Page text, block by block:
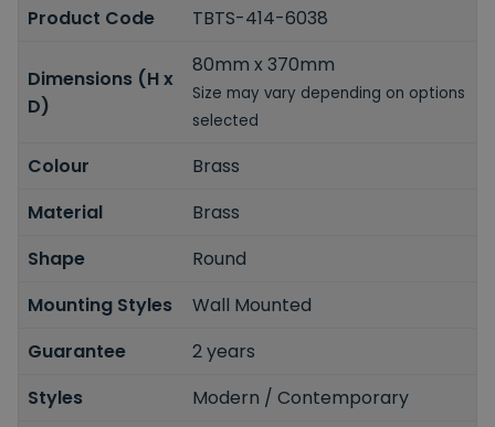
Product Code
TBTS-414-6038
Dimensions (H x
D)
80mm x 370mm
Size may vary depending on options
selected
Colour
Brass
Material
Brass
Shape
Round
Mounting Styles
Wall Mounted
Guarantee
2 years
Styles
Modern / Contemporary